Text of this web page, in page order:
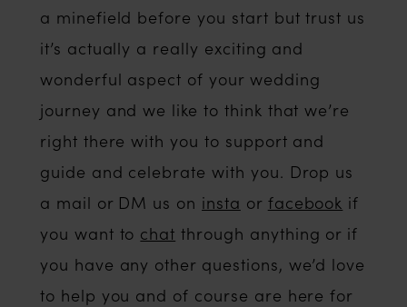
a minefield before you start but trust us
it’s actually a really exciting and
wonderful aspect of your wedding
journey and we like to think that we’re
right there with you to support and
guide and celebrate with you. Drop us
a mail or DM us on insta or facebook if
you want to chat through anything or if
you have any other questions, we’d love
to help you and of course are here for